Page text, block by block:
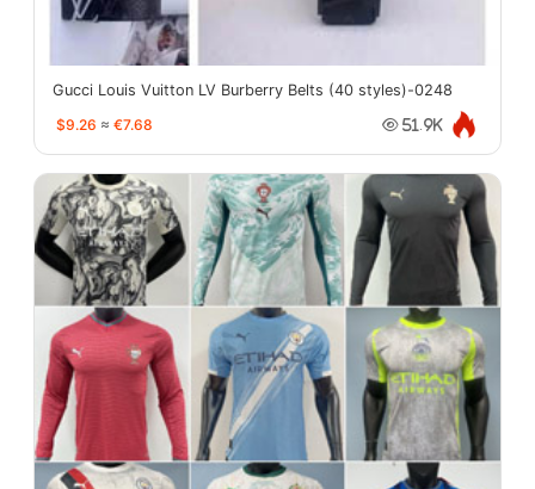
Gucci Louis Vuitton LV Burberry Belts (40 styles)-0248
$9.26 ≈ €7.68 51.9K